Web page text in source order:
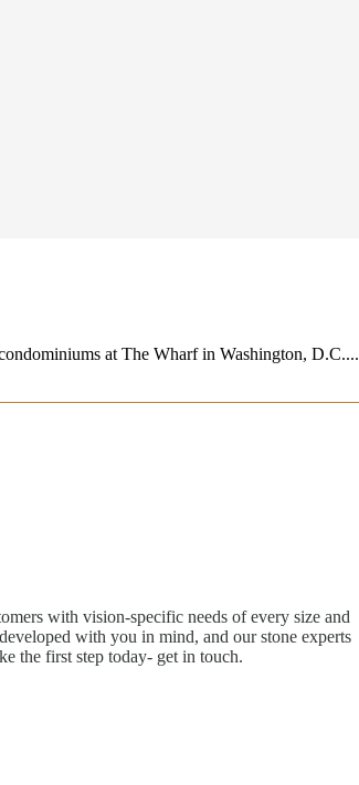
at The Wharf in Washington, D.C....
with vision-specific needs of every size and
with you in mind, and our stone experts
the first step today- get in touch.